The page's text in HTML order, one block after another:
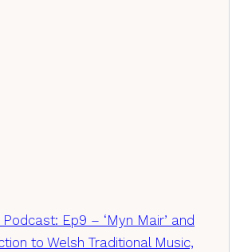
Ep9 – ‘Myn Mair’ and
to Welsh Traditional Music,